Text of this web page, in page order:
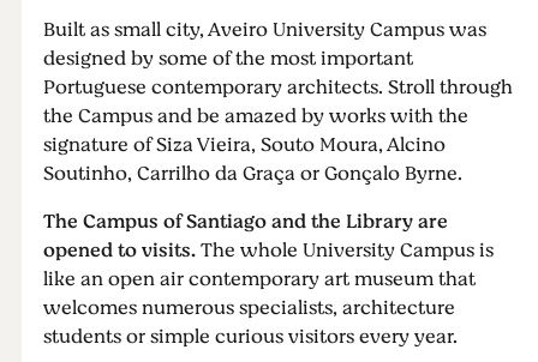
Built as small city, Aveiro University Campus was
designed by some of the most important
Portuguese contemporary architects. Stroll through
the Campus and be amazed by works with the
signature of Siza Vieira, Souto Moura, Alcino
Soutinho, Carrilho da Graça or Gonçalo Byrne.
The Campus of Santiago and the Library are
opened to visits.The whole University Campus is
like an open air contemporary art museum that
welcomes numerous specialists, architecture
students or simple curious visitors every year.